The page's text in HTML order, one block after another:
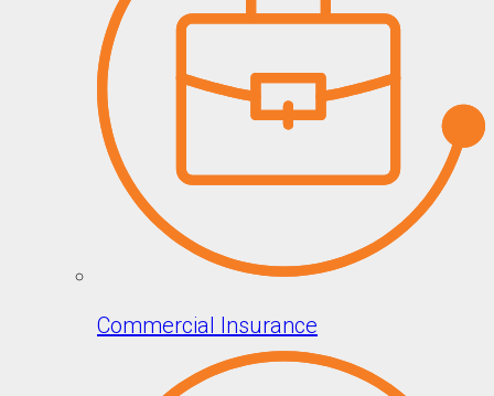
Commercial Insurance